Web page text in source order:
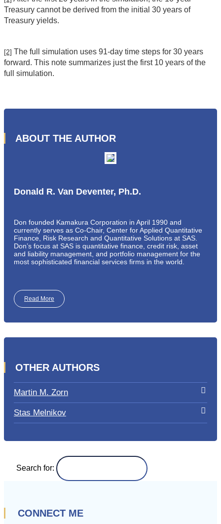
Treasury cannot be derived from the initial 30 years of
Treasury yields.
[2] The full simulation uses 91-day time steps for 30 years
forward. This note summarizes just the first 10 years of the
full simulation.
ABOUT THE AUTHOR
Donald R. Van Deventer, Ph.D.
Don founded Kamakura Corporation in April 1990 and
currently serves as Co-Chair, Center for Applied Quantitative
Finance, Risk Research and Quantitative Solutions at SAS.
Don’s focus at SAS is quantitative finance, credit risk, asset
and liability management, and portfolio management for the
most sophisticated financial services firms in the world.
Read More
OTHER AUTHORS
Martin M. Zorn
Stas Melnikov
Search for:
CONNECT ME